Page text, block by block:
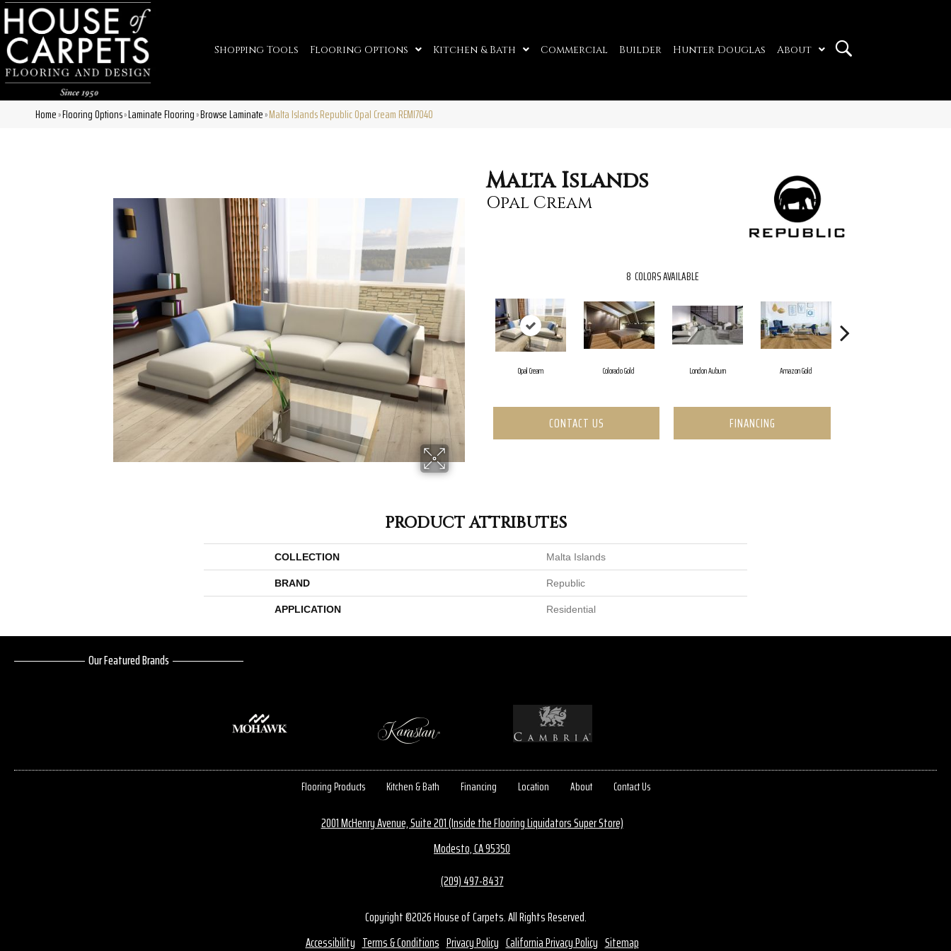
Shopping Tools Flooring Options Kitchen & Bath Commercial Builder Hunter Douglas About
Home»Flooring Options»Laminate Flooring»Browse Laminate»Malta Islands Republic Opal Cream REMI7040
Malta Islands
Opal Cream
8 COLORS AVAILABLE
Opal Cream Colorado Gold London Auburn Amazon Gold
CONTACT US FINANCING
PRODUCT ATTRIBUTES
COLLECTION Malta Islands
BRAND Republic
APPLICATION Residential
Our Featured Brands
Flooring Products Kitchen & Bath Financing Location About Contact Us
2001 McHenry Avenue, Suite 201 (Inside the Flooring Liquidators Super Store)
Modesto, CA 95350
(209) 497-8437
Copyright ©2026 House of Carpets. All Rights Reserved.
Accessibility Terms & Conditions Privacy Policy California Privacy Policy Sitemap